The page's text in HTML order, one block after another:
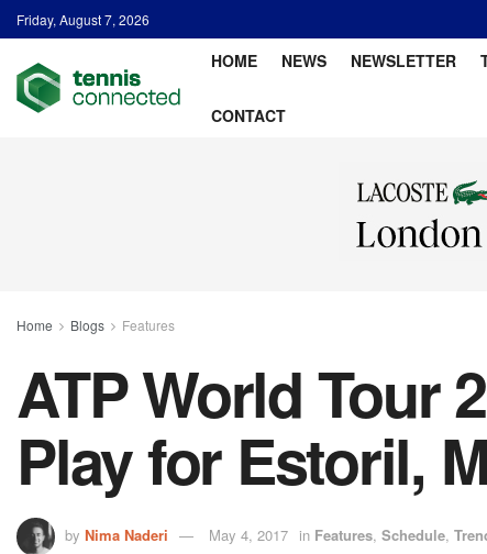
Friday, August 7, 2026
HOME NEWS NEWSLETTER
CONTACT
Home Blogs Features
ATP World Tour
Play for Estoril,
by Nima Naderi May 4, 2017 in Features, Schedule,